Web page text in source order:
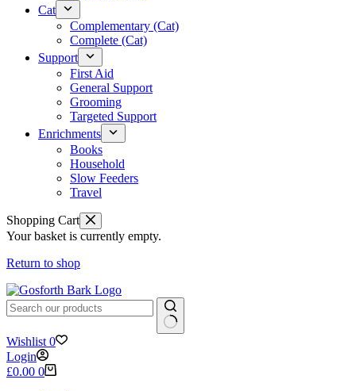
Cat
Complementary (Cat)
Complete (Cat)
Support
First Aid
General Support
Grooming
Targeted Support
Enrichments
Books
Household
Slow Feeders
Travel
Shopping Cart
Your basket is currently empty.
Return to shop
No
results
Wishlist 0
Login
Shopping
£0.00 0